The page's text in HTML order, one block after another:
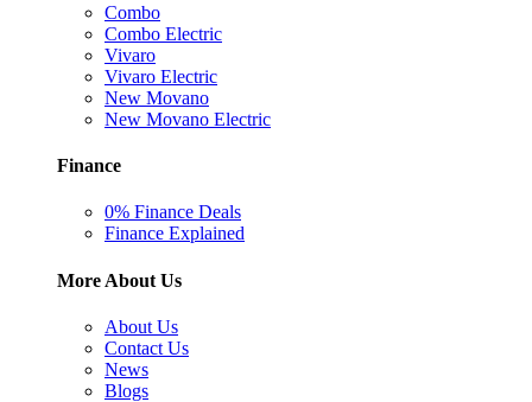
Combo
Combo Electric
Vivaro
Vivaro Electric
New Movano
New Movano Electric
Finance
0% Finance Deals
Finance Explained
More About Us
About Us
Contact Us
News
Blogs